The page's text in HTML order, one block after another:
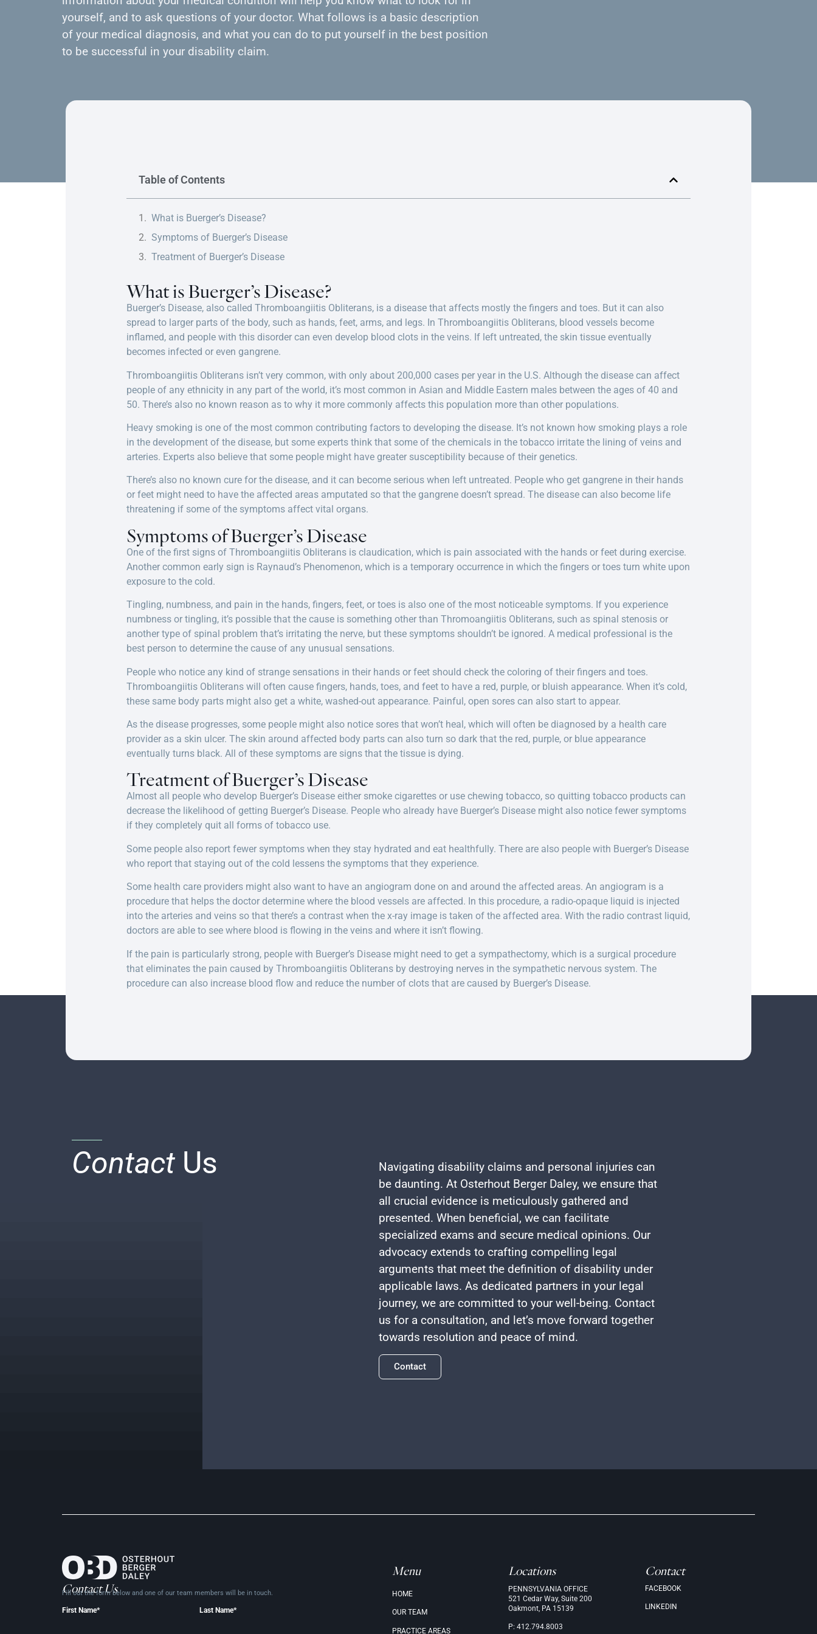
yourself, and to ask questions of your doctor. What follows is a basic description
of your medical diagnosis, and what you can do to put yourself in the best position
to be successful in your disability claim.
Table of Contents
What is Buerger’s Disease?
Symptoms of Buerger’s Disease
Treatment of Buerger’s Disease
What is Buerger’s Disease?
Buerger’s Disease, also called Thromboangiitis Obliterans, is a disease that affects mostly the fingers and toes. But it can also
spread to larger parts of the body, such as hands, feet, arms, and legs. In Thromboangiitis Obliterans, blood vessels become
inflamed, and people with this disorder can even develop blood clots in the veins. If left untreated, the skin tissue eventually
becomes infected or even gangrene.
Thromboangiitis Obliterans isn’t very common, with only about 200,000 cases per year in the U.S. Although the disease can affect
people of any ethnicity in any part of the world, it’s most common in Asian and Middle Eastern males between the ages of 40 and
50. There’s also no known reason as to why it more commonly affects this population more than other populations.
Heavy smoking is one of the most common contributing factors to developing the disease. It’s not known how smoking plays a role
in the development of the disease, but some experts think that some of the chemicals in the tobacco irritate the lining of veins and
arteries. Experts also believe that some people might have greater susceptibility because of their genetics.
There’s also no known cure for the disease, and it can become serious when left untreated. People who get gangrene in their hands
or feet might need to have the affected areas amputated so that the gangrene doesn’t spread. The disease can also become life
threatening if some of the symptoms affect vital organs.
Symptoms of Buerger’s Disease
One of the first signs of Thromboangiitis Obliterans is claudication, which is pain associated with the hands or feet during exercise.
Another common early sign is Raynaud’s Phenomenon, which is a temporary occurrence in which the fingers or toes turn white upon
exposure to the cold.
Tingling, numbness, and pain in the hands, fingers, feet, or toes is also one of the most noticeable symptoms. If you experience
numbness or tingling, it’s possible that the cause is something other than Thromoangiitis Obliterans, such as spinal stenosis or
another type of spinal problem that’s irritating the nerve, but these symptoms shouldn’t be ignored. A medical professional is the
best person to determine the cause of any unusual sensations.
People who notice any kind of strange sensations in their hands or feet should check the coloring of their fingers and toes.
Thromboangiitis Obliterans will often cause fingers, hands, toes, and feet to have a red, purple, or bluish appearance. When it’s cold,
these same body parts might also get a white, washed-out appearance. Painful, open sores can also start to appear.
As the disease progresses, some people might also notice sores that won’t heal, which will often be diagnosed by a health care
provider as a skin ulcer. The skin around affected body parts can also turn so dark that the red, purple, or blue appearance
eventually turns black. All of these symptoms are signs that the tissue is dying.
Treatment of Buerger’s Disease
Almost all people who develop Buerger’s Disease either smoke cigarettes or use chewing tobacco, so quitting tobacco products can
decrease the likelihood of getting Buerger’s Disease. People who already have Buerger’s Disease might also notice fewer symptoms
if they completely quit all forms of tobacco use.
Some people also report fewer symptoms when they stay hydrated and eat healthfully. There are also people with Buerger’s Disease
who report that staying out of the cold lessens the symptoms that they experience.
Some health care providers might also want to have an angiogram done on and around the affected areas. An angiogram is a
procedure that helps the doctor determine where the blood vessels are affected. In this procedure, a radio-opaque liquid is injected
into the arteries and veins so that there’s a contrast when the x-ray image is taken of the affected area. With the radio contrast liquid,
doctors are able to see where blood is flowing in the veins and where it isn’t flowing.
If the pain is particularly strong, people with Buerger’s Disease might need to get a sympathectomy, which is a surgical procedure
that eliminates the pain caused by Thromboangiitis Obliterans by destroying nerves in the sympathetic nervous system. The
procedure can also increase blood flow and reduce the number of clots that are caused by Buerger’s Disease.
ContactUs
Navigating disability claims and personal injuries can
be daunting. At Osterhout Berger Daley, we ensure that
all crucial evidence is meticulously gathered and
presented. When beneficial, we can facilitate
specialized exams and secure medical opinions. Our
advocacy extends to crafting compelling legal
arguments that meet the definition of disability under
applicable laws. As dedicated partners in your legal
journey, we are committed to your well-being. Contact
us for a consultation, and let’s move forward together
towards resolution and peace of mind.
Contact
Contact Us
Fill out the form below and one of our team members will be in touch.
First Name* Last Name*
Menu
HOME
OUR TEAM
PRACTICE AREAS
Locations
PENNSYLVANIA OFFICE
521 Cedar Way, Suite 200
Oakmont, PA 15139
P: 412.794.8003
Contact
FACEBOOK
LINKEDIN